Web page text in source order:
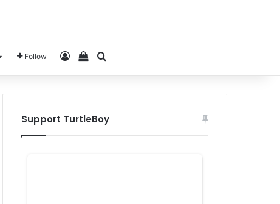
Follow Log InView your shopping cart
Support TurtleBoy